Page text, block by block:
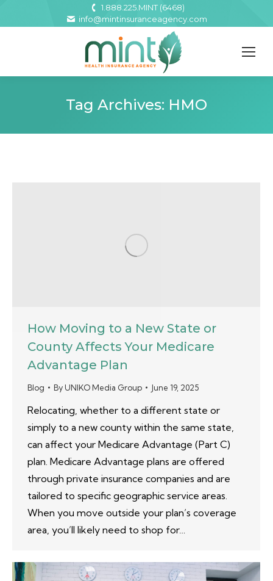
1.888.225.MINT (6468)
info@mintinsuranceagency.com
Tag Archives: HMO
How Moving to a New State or
County Affects Your Medicare
Advantage Plan
Blog ByUNIKO Media Group June 19, 2025
Relocating, whether to a different state or
simply to a new county within the same state,
can affect your Medicare Advantage (Part C)
plan. Medicare Advantage plans are offered
through private insurance companies and are
tailored to specific geographic service areas.
When you move outside your plan’s coverage
area, you’ll likely need to shop for…